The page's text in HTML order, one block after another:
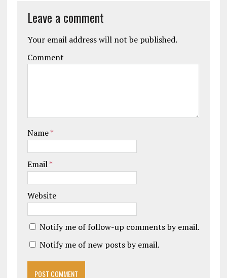
Leave a comment
Your email address will not be published.
Comment
Name*
Email*
Website
Notify me of follow-up comments by email.
Notify me of new posts by email.